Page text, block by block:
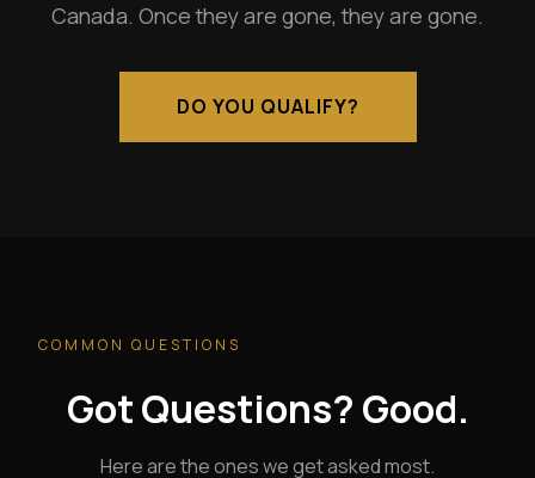
Canada. Once they are gone, they are gone.
DO YOU QUALIFY?
COMMON QUESTIONS
Got Questions? Good.
Here are the ones we get asked most.